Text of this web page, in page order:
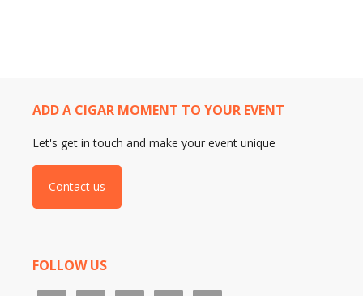
ADD A CIGAR MOMENT TO YOUR EVENT
Let's get in touch and make your event unique
Contact us
FOLLOW US